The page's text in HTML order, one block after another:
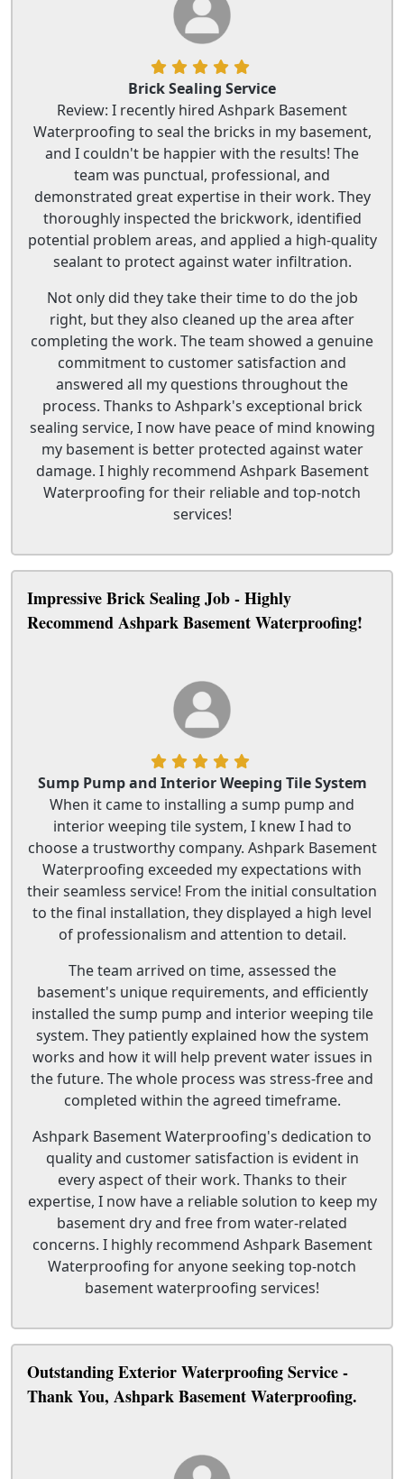
Brick Sealing Service
Review: I recently hired Ashpark Basement
Waterproofing to seal the bricks in my basement,
and I couldn't be happier with the results! The
team was punctual, professional, and
demonstrated great expertise in their work. They
thoroughly inspected the brickwork, identified
potential problem areas, and applied a high-quality
sealant to protect against water infiltration.
Not only did they take their time to do the job
right, but they also cleaned up the area after
completing the work. The team showed a genuine
commitment to customer satisfaction and
answered all my questions throughout the
process. Thanks to Ashpark's exceptional brick
sealing service, I now have peace of mind knowing
my basement is better protected against water
damage. I highly recommend Ashpark Basement
Waterproofing for their reliable and top-notch
services!
Impressive Brick Sealing Job - Highly
Recommend Ashpark Basement Waterproofing!
Sump Pump and Interior Weeping Tile System
When it came to installing a sump pump and
interior weeping tile system, I knew I had to
choose a trustworthy company. Ashpark Basement
Waterproofing exceeded my expectations with
their seamless service! From the initial consultation
to the final installation, they displayed a high level
of professionalism and attention to detail.
The team arrived on time, assessed the
basement's unique requirements, and efficiently
installed the sump pump and interior weeping tile
system. They patiently explained how the system
works and how it will help prevent water issues in
the future. The whole process was stress-free and
completed within the agreed timeframe.
Ashpark Basement Waterproofing's dedication to
quality and customer satisfaction is evident in
every aspect of their work. Thanks to their
expertise, I now have a reliable solution to keep my
basement dry and free from water-related
concerns. I highly recommend Ashpark Basement
Waterproofing for anyone seeking top-notch
basement waterproofing services!
Outstanding Exterior Waterproofing Service -
Thank You, Ashpark Basement Waterproofing.